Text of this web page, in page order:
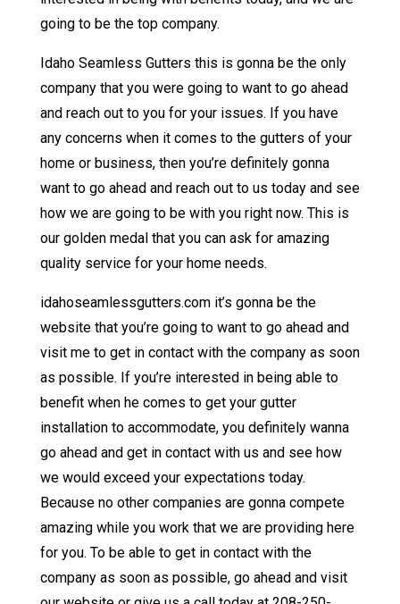
going to be the top company.
Idaho Seamless Gutters this is gonna be the only
company that you were going to want to go ahead
and reach out to you for your issues. If you have
any concerns when it comes to the gutters of your
home or business, then you’re definitely gonna
want to go ahead and reach out to us today and see
how we are going to be with you right now. This is
our golden medal that you can ask for amazing
quality service for your home needs.
idahoseamlessgutters.com it’s gonna be the
website that you’re going to want to go ahead and
visit me to get in contact with the company as soon
as possible. If you’re interested in being able to
benefit when he comes to get your gutter
installation to accommodate, you definitely wanna
go ahead and get in contact with us and see how
we would exceed your expectations today.
Because no other companies are gonna compete
amazing while you work that we are providing here
for you. To be able to get in contact with the
company as soon as possible, go ahead and visit